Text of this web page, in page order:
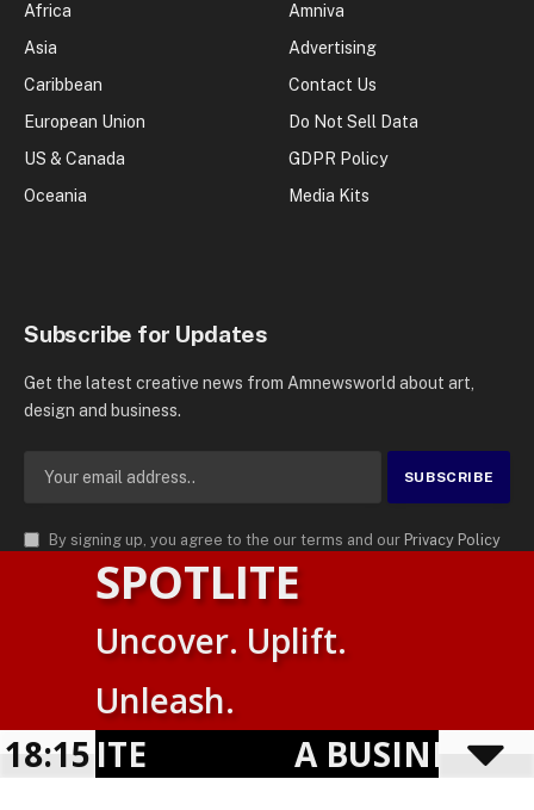
Africa
Asia
Caribbean
European Union
US & Canada
Oceania
Amniva
Advertising
Contact Us
Do Not Sell Data
GDPR Policy
Media Kits
Subscribe for Updates
Get the latest creative news from Amnewsworld about art,
design and business.
By signing up, you agree to the our terms and our Privacy Policy
agreement.
AMN News Agency
. | All Rights Reserved | Amnewsworld is
Trademark of AMN News Agency | No Part of This Platform May be
Privacy Policy
Powered by TranslatePress
SPOTLITE
Uncover. Uplift.
Unleash.
A BUSINESS
18:15